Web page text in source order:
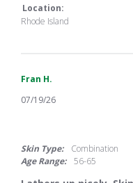
marybeth
f.
Rhode
Island
Location:
Rhode Island
Fran H.
rating
07/19/26
Skin Type:
Combination
Age Range:
56-65